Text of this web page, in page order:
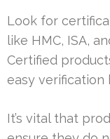
Look for
like HMC, ISA,
Certified
easy verification
It’s vital that